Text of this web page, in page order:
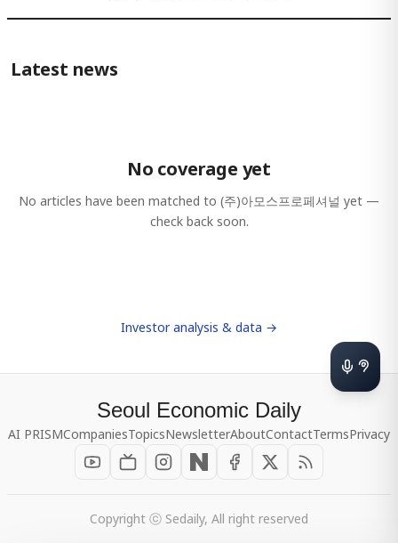
Latest news
No coverage yet
No articles have been matched to (주)아모스프로페셔널 yet —
check back soon.
Investor analysis & data →
Seoul Economic Daily
AI PRISMCompaniesTopicsNewsletterAboutContactTermsPrivacy
Copyright ⓒ Sedaily, All right reserved